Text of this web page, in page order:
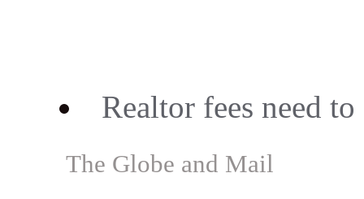
Realtor fees need
The Globe and Mail